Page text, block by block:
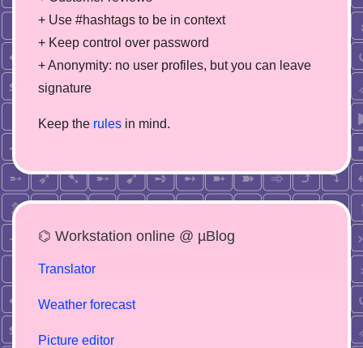
+ Use #hashtags to be in context
+ Keep control over password
+ Anonymity: no user profiles, but you can leave
signature
Keep the rules in mind.
⌬ Workstation online @ µBlog
Translator
Weather forecast
Picture editor